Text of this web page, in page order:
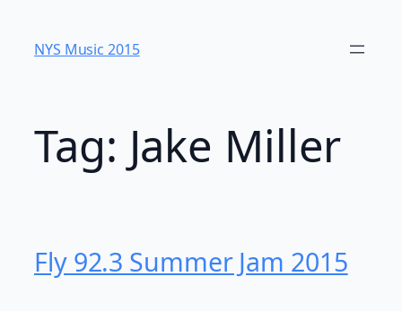
content
NYS Music 20​15
Tag: Jake Miller
Fly 92.3 Summer Jam 2015